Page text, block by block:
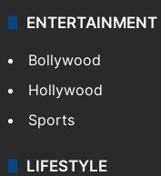
ENTERTAINMENT
Bollywood
Hollywood
Sports
LIFESTYLE